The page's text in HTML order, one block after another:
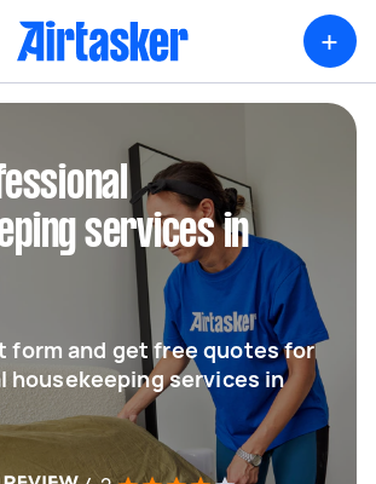
+
services in
form and get free quotes for
housekeeping services in